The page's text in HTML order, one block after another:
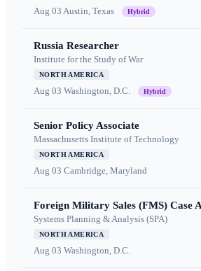
Aug 03 Austin, Texas Hybrid
Russia Researcher
Institute for the Study of War
NORTH AMERICA
Aug 03 Washington, D.C. Hybrid
Senior Policy Associate
Massachusetts Institute of Technology
NORTH AMERICA
Aug 03 Cambridge, Maryland
Foreign Military Sales (FMS) Case
Systems Planning & Analysis (SPA)
NORTH AMERICA
Aug 03 Washington, D.C.